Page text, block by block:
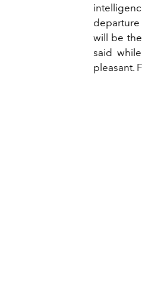
will be
said
pleasant.